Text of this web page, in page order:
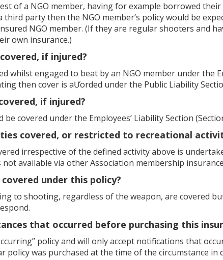
of a NGO member, having for example borrowed
party then the NGO member’s policy would be
NGO member. (If they are regular shooters and
own insurance.)
if injured?
whilst engaged to beat by an NGO member under the
then cover is aƯorded under the Public Liability
if injured?
be covered under the Employees’ Liability Section
covered, or restricted to recreational
irrespective of the defined activity above is
not available via other Association membership
under this policy?
to shooting, regardless of the weapon, are covered
that occurred before purchasing this
policy and will only accept notifications that
policy was purchased at the time of the circumstance